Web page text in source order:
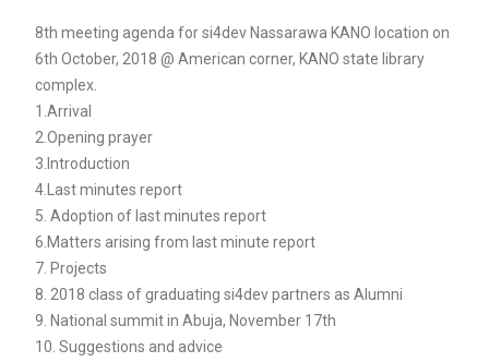
8th meeting agenda for si4dev Nassarawa KANO location on
6th October, 2018 @ American corner, KANO state library
complex.
1.Arrival
2.Opening prayer
3.Introduction
4.Last minutes report
5. Adoption of last minutes report
6.Matters arising from last minute report
7. Projects
8. 2018 class of graduating si4dev partners as Alumni
9. National summit in Abuja, November 17th
10. Suggestions and advice